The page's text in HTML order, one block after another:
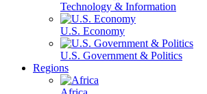
Technology & Information
U.S. Economy
U.S. Government & Politics
Regions